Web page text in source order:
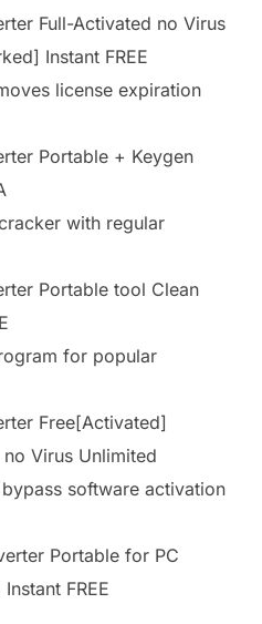
Full-Activated no Virus
Instant FREE
license expiration
Portable + Keygen
with regular
Portable tool Clean
for popular
Free[Activated]
Virus Unlimited
software activation
Portable for PC
FREE